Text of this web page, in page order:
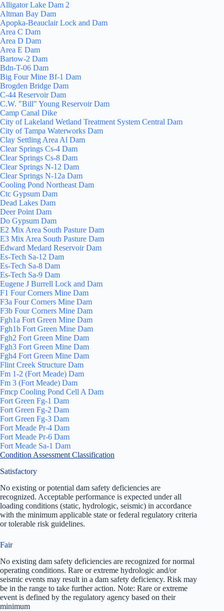
Alligator Lake Dam 2
Altman Bay Dam
Apopka-Beauclair Lock and Dam
Area C Dam
Area D Dam
Area E Dam
Bartow-2 Dam
Bdn-T-06 Dam
Big Four Mine Bf-1 Dam
Brogden Bridge Dam
C-44 Reservoir Dam
C.W. "Bill" Young Reservoir Dam
Camp Canal Dike
City of Lakeland Wetland Treatment System Central Dam
City of Tampa Waterworks Dam
Clay Settling Area Al Dam
Clear Springs Cs-4 Dam
Clear Springs Cs-8 Dam
Clear Springs N-12 Dam
Clear Springs N-12a Dam
Cooling Pond Northeast Dam
Ctc Gypsum Dam
Dead Lakes Dam
Deer Point Dam
Do Gypsum Dam
E2 Mix Area South Pasture Dam
E3 Mix Area South Pasture Dam
Edward Medard Reservoir Dam
Es-Tech Sa-12 Dam
Es-Tech Sa-8 Dam
Es-Tech Sa-9 Dam
Eugene J Burrell Lock and Dam
F1 Four Corners Mine Dam
F3a Four Corners Mine Dam
F3b Four Corners Mine Dam
Fgh1a Fort Green Mine Dam
Fgh1b Fort Green Mine Dam
Fgh2 Fort Green Mine Dam
Fgh3 Fort Green Mine Dam
Fgh4 Fort Green Mine Dam
Flint Creek Structure Dam
Fm 1-2 (Fort Meade) Dam
Fm 3 (Fort Meade) Dam
Fmcp Cooling Pond Cell A Dam
Fort Green Fg-1 Dam
Fort Green Fg-2 Dam
Fort Green Fg-3 Dam
Fort Meade Pr-4 Dam
Fort Meade Pr-6 Dam
Fort Meade Sa-1 Dam
Condition Assessment Classification
Satisfactory
No existing or potential dam safety deficiencies are
recognized. Acceptable performance is expected under all
loading conditions (static, hydrologic, seismic) in accordance
with the minimum applicable state or federal regulatory criteria
or tolerable risk guidelines.
Fair
No existing dam safety deficiencies are recognized for normal
operating conditions. Rare or extreme hydrologic and/or
seismic events may result in a dam safety deficiency. Risk may
be in the range to take further action. Note: Rare or extreme
event is defined by the regulatory agency based on their
minimum